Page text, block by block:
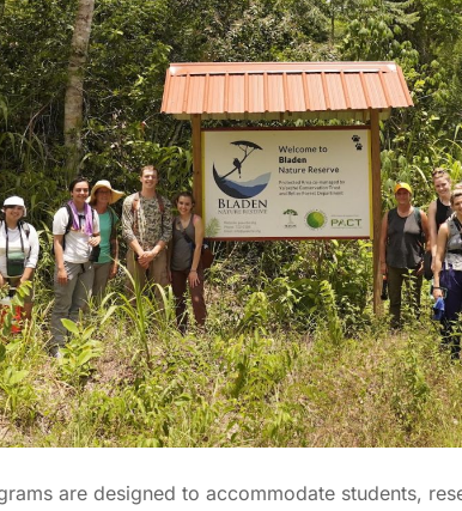
are designed to accommodate students,